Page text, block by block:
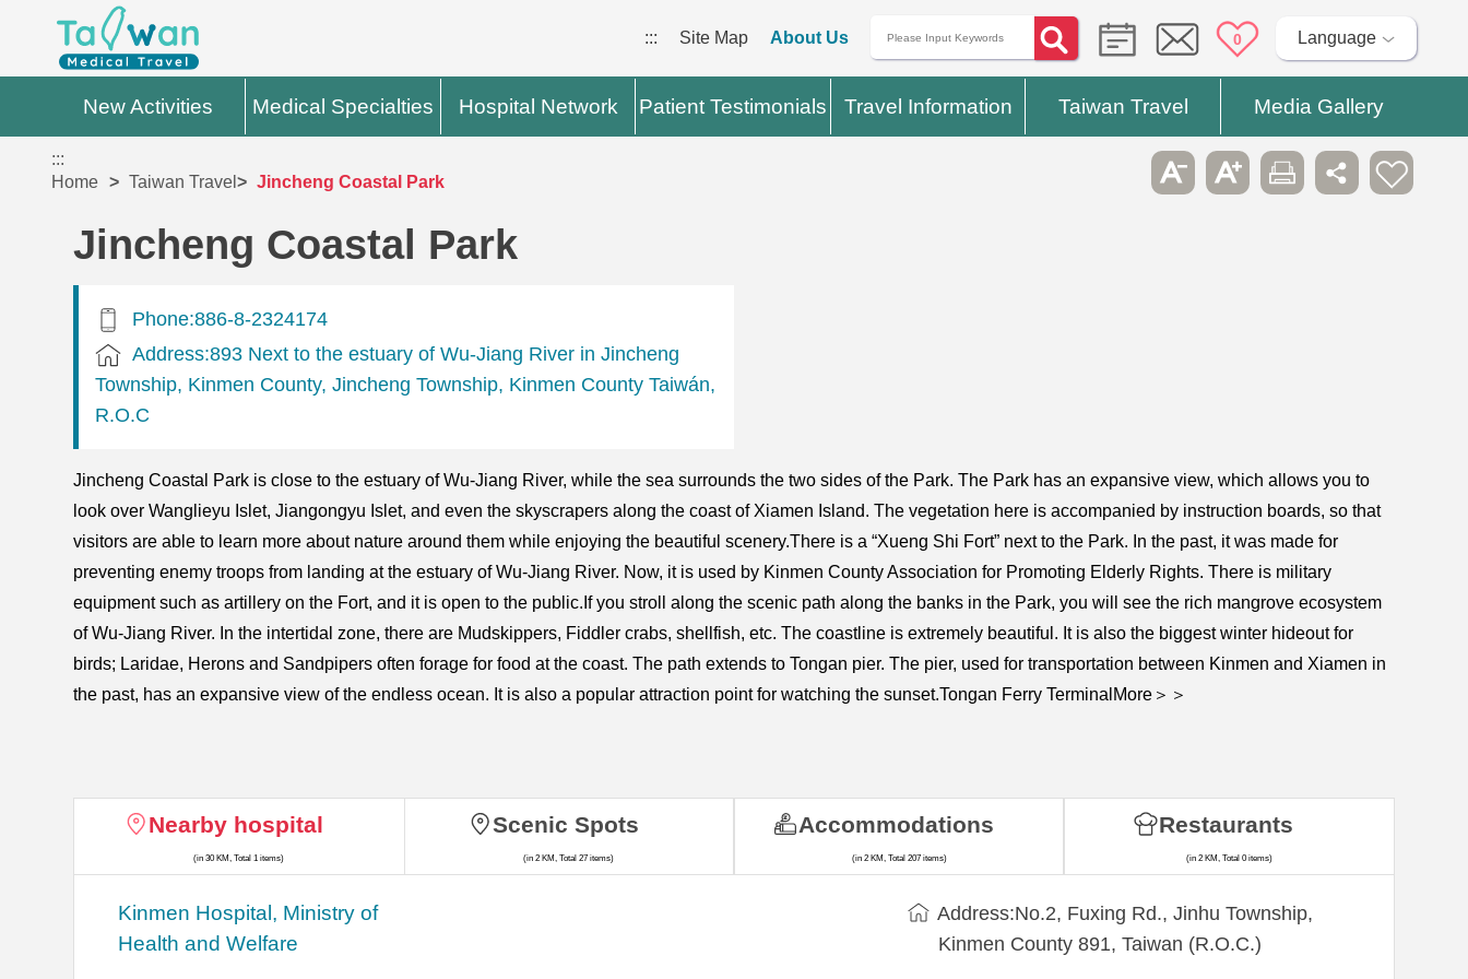
::: Site Map About Us 0 Language
New Activities Medical Specialties Hospital Network Patient Testimonials Travel Information Taiwan Travel Media Gallery
:::
Home
Taiwan Travel Jincheng Coastal Park
Jincheng Coastal Park
Phone:886-8-2324174
Address:893 Next to the estuary of Wu-Jiang River in Jincheng
Township, Kinmen County, Jincheng Township, Kinmen County Taiwán,
R.O.C
Jincheng Coastal Park is close to the estuary of Wu-Jiang River, while the sea surrounds the two sides of the Park. The Park has an expansive view, which allows you to
look over Wanglieyu Islet, Jiangongyu Islet, and even the skyscrapers along the coast of Xiamen Island. The vegetation here is accompanied by instruction boards, so that
visitors are able to learn more about nature around them while enjoying the beautiful scenery.There is a “Xueng Shi Fort” next to the Park. In the past, it was made for
preventing enemy troops from landing at the estuary of Wu-Jiang River. Now, it is used by Kinmen County Association for Promoting Elderly Rights. There is military
equipment such as artillery on the Fort, and it is open to the public.If you stroll along the scenic path along the banks in the Park, you will see the rich mangrove ecosystem
of Wu-Jiang River. In the intertidal zone, there are Mudskippers, Fiddler crabs, shellfish, etc. The coastline is extremely beautiful. It is also the biggest winter hideout for
birds; Laridae, Herons and Sandpipers often forage for food at the coast. The path extends to Tongan pier. The pier, used for transportation between Kinmen and Xiamen in
the past, has an expansive view of the endless ocean. It is also a popular attraction point for watching the sunset.Tongan Ferry TerminalMore＞＞
Nearby hospital
(in 30 KM, Total 1 items)
Kinmen Hospital, Ministry of
Health and Welfare
Address:No.2, Fuxing Rd., Jinhu Township,
Kinmen County 891, Taiwan (R.O.C.)
Scenic Spots
(in 2 KM, Total 27 items)
Accommodations
(in 2 KM, Total 207 items)
Restaurants
(in 2 KM, Total 0 items)